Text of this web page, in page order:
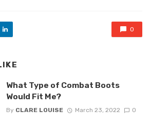
0
What Type of Combat Boots
Would Fit Me?
By CLARE LOUISE March 23, 2022 0